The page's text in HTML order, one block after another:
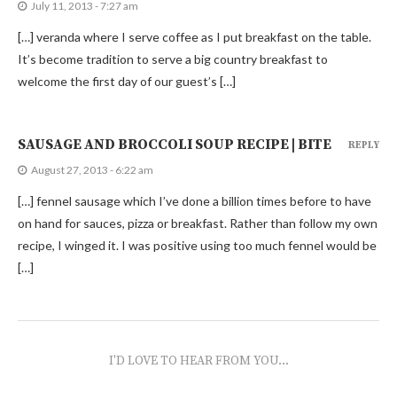
July 11, 2013 - 7:27 am
[…] veranda where I serve coffee as I put breakfast on the table.
It’s become tradition to serve a big country breakfast to
welcome the first day of our guest’s […]
SAUSAGE AND BROCCOLI SOUP RECIPE | BITE
August 27, 2013 - 6:22 am
[…] fennel sausage which I’ve done a billion times before to have
on hand for sauces, pizza or breakfast. Rather than follow my own
recipe, I winged it. I was positive using too much fennel would be
[…]
REPLY
I'D LOVE TO HEAR FROM YOU...